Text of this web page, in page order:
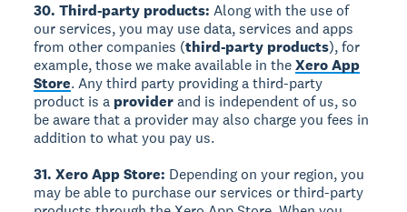
30. Third-party products: Along with the use of
our services, you may use data, services and apps
from other companies (third-party products), for
example, those we make available in theXero App
Store. Any third party providing a third-party
product is a providerand is independent of us, so
be aware that a provider may also charge you fees in
addition to what you pay us.
31. Xero App Store: Depending on your region, you
may be able to purchase our services or third-party